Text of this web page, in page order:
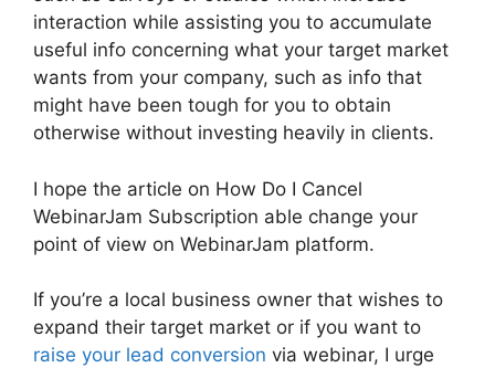
interaction while assisting you to accumulate
useful info concerning what your target market
wants from your company, such as info that
might have been tough for you to obtain
otherwise without investing heavily in clients.
I hope the article on How Do I Cancel
WebinarJam Subscription able change your
point of view on WebinarJam platform.
If you’re a local business owner that wishes to
expand their target market or if you want to
raise your lead conversion via webinar, I urge